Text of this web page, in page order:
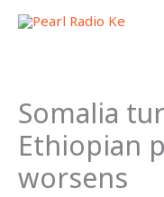
Skip
Somalia
Ethiopian
worsens